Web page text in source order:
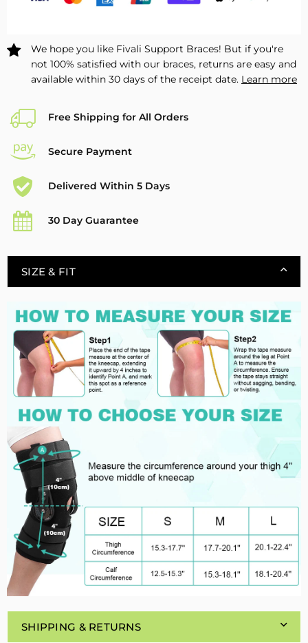
Pack
Patella
1
Pack
We hope you like Fivali Support Braces! But if you're
not 100% satisfied with our braces, returns are easy and
available within 30 days of the receipt date. Learn more
Free Shipping for All Orders
Secure Payment
Delivered Within 5 Days
30 Day Guarantee
SIZE & FIT
SHIPPING & RETURNS